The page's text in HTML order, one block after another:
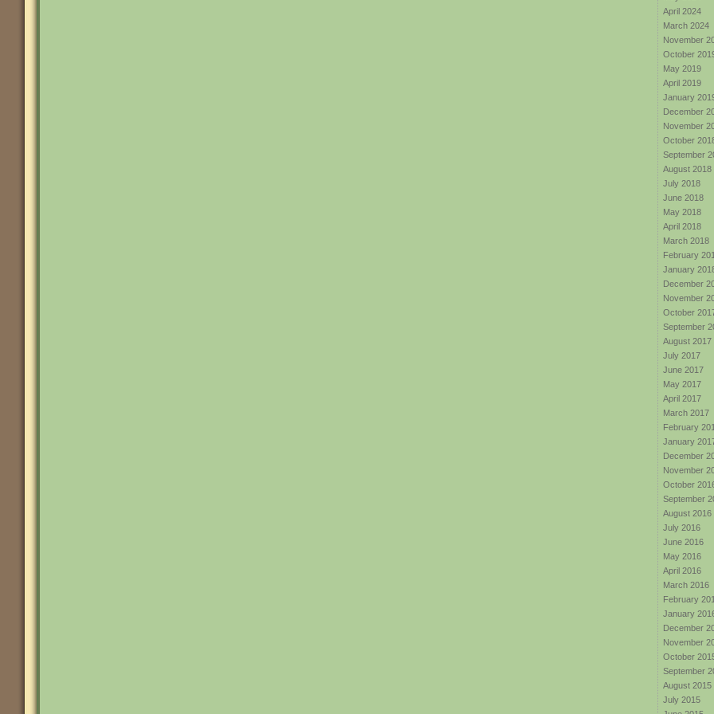
April 2024
March 2024
November
October
May 2019
April 2019
January
December
November
October
September
August 2018
July 2018
June 2018
May 2018
April 2018
March 2018
February
January
December
November
October
September
August 2017
July 2017
June 2017
May 2017
April 2017
March 2017
February
January
December
November
October
September
August 2016
July 2016
June 2016
May 2016
April 2016
March 2016
February
January
December
November
October
September
August 2015
July 2015